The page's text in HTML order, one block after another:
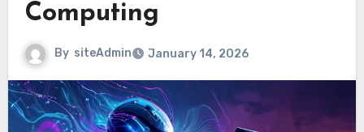
Computing
By siteAdmin January 14, 2026